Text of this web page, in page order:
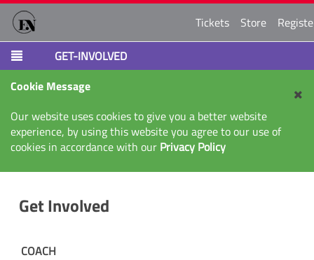
Tickets Store
GET-INVOLVED
Cookie Message
Our website uses cookies to give you a better website
experience, by using this website you agree to our use of
cookies in accordance with our Privacy Policy
Get Involved
COACH